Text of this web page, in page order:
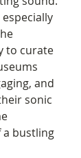
to curate
and
sonic
bustling